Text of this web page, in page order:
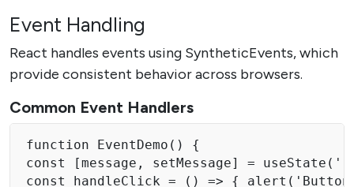
Event Handling
React handles events using SyntheticEvents, which
provide consistent behavior across browsers.
Common Event Handlers
function EventDemo() {
const [message, setMessage] =
const handleClick = () => {